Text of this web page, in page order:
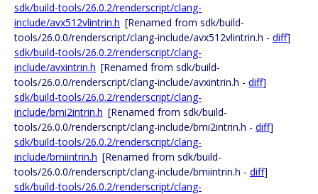
sdk/build-tools/26.0.2/renderscript/clang-
include/avx512vlintrin.h [Renamed from sdk/build-
tools/26.0.0/renderscript/clang-include/avx512vlintrin.h - diff]
sdk/build-tools/26.0.2/renderscript/clang-
include/avxintrin.h [Renamed from sdk/build-
tools/26.0.0/renderscript/clang-include/avxintrin.h - diff]
sdk/build-tools/26.0.2/renderscript/clang-
include/bmi2intrin.h [Renamed from sdk/build-
tools/26.0.0/renderscript/clang-include/bmi2intrin.h - diff]
sdk/build-tools/26.0.2/renderscript/clang-
include/bmiintrin.h [Renamed from sdk/build-
tools/26.0.0/renderscript/clang-include/bmiintrin.h - diff]
sdk/build-tools/26.0.2/renderscript/clang-